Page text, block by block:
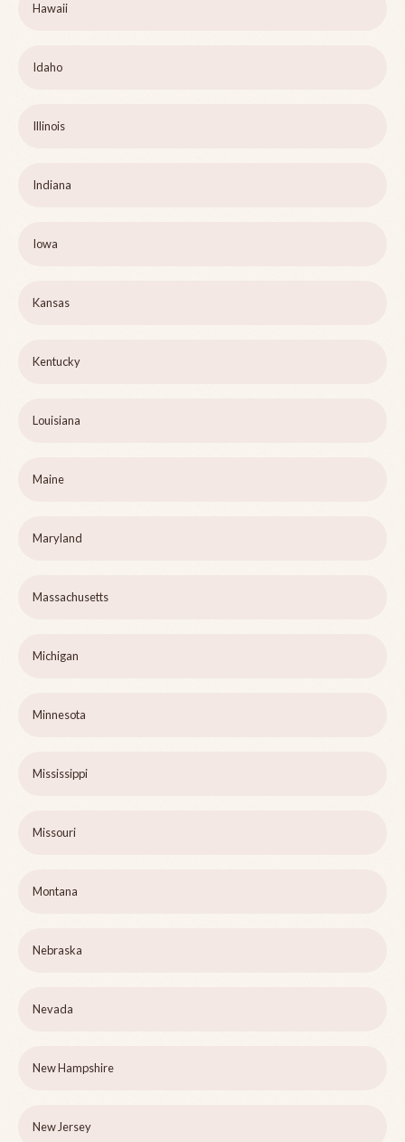
Hawaii
Idaho
Illinois
Indiana
Iowa
Kansas
Kentucky
Louisiana
Maine
Maryland
Massachusetts
Michigan
Minnesota
Mississippi
Missouri
Montana
Nebraska
Nevada
New Hampshire
New Jersey